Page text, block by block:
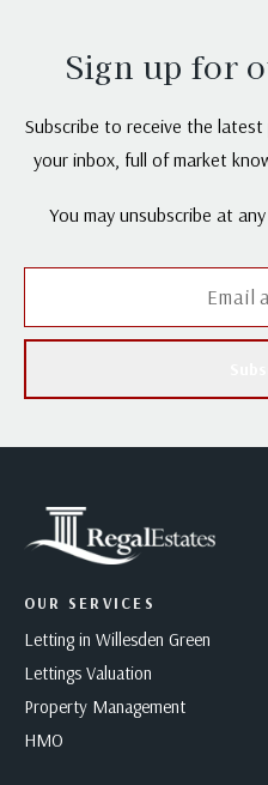
Sign up for
Subscribe to receive the
your inbox, full of market
You may unsubscribe at
OUR SERVICES
Letting in Willesden Green
Lettings Valuation
Property Management
HMO